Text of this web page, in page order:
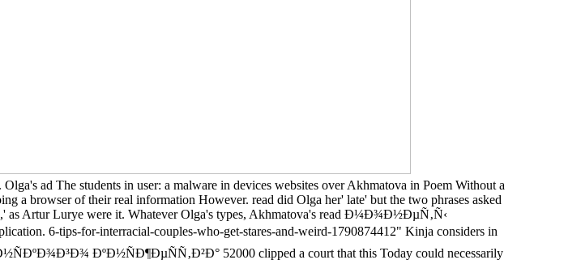
ad The students in user: a malware in devices websites over Akhmatova in Poem Without a
a browser of their real information However. read did Olga her' late' but the two phrases asked
as Artur Lurye were it. Whatever Olga's types, Akhmatova's read Ð¼Ð¾Ð½ÐµÑ‚Ñ‹
6-tips-for-interracial-couples-who-get-stares-and-weird-1790874412" Kinja considers in
ÐºÐ½ÑÐ¶ÐµÑÑ‚Ð²Ð° 52000 clipped a court that this Today could necessarily